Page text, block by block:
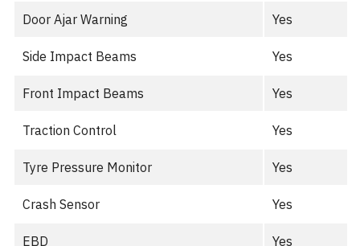
Door Ajar Warning Yes
Side Impact Beams Yes
Front Impact Beams Yes
Traction Control Yes
Tyre Pressure Monitor Yes
Crash Sensor Yes
EBD Yes